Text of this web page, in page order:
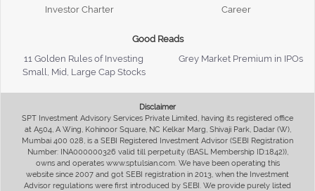
Investor Charter
Career
Good Reads
11 Golden Rules of Investing
Grey Market Premium in IPOs
Small, Mid, Large Cap Stocks
Disclaimer
SPT Investment Advisory Services Private Limited, having its registered office
at A504, A Wing, Kohinoor Square, NC Kelkar Marg, Shivaji Park, Dadar (W),
Mumbai 400 028, is a SEBI Registered Investment Advisor (SEBI Registration
Number: INA000000326 valid till perpetuity (BASL Membership ID:1842)),
owns and operates www.sptulsian.com. We have been operating this
website since 2007 and got SEBI registration in 2013, when the Investment
Advisor regulations were first introduced by SEBI. We provide purely listed